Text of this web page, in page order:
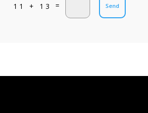
11 + 13 = Send